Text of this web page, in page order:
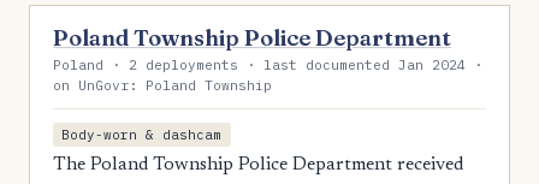
Poland Township Police Department
Poland · 2 deployments · last documented Jan 2024 ·
on UnGovr: Poland Township
Body-worn & dashcam
The Poland Township Police Department received